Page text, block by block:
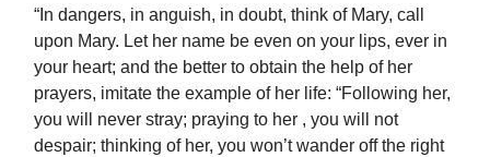
“In dangers, in anguish, in doubt, think of Mary, call
upon Mary. Let her name be even on your lips, ever in
your heart; and the better to obtain the help of her
prayers, imitate the example of her life: “Following her,
you will never stray; praying to her , you will not
despair; thinking of her, you won’t wander off the right